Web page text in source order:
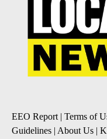
EEO Report | Terms of
Guidelines | About Us |